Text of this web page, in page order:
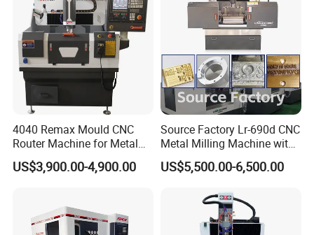
Perfect Laserdot peen marking machine is applicable for
the fields of automobile, motorcycle, mechanism,
aeronautical and space, electric apparatus and suitable
for all kinds of metal and hard plastic marking on steel,
such as stainless steel marking, mild steel plate marking,
iron marking, aluminum marking, copper marking, brass
marking, anodized and coated materials marking, hard
4040 Remax Mould CNC
Router Machine for Metal
3D CNC Steel Mold
Engraving and Milling
US$3,900.00-4,900.00
Source Factory Lr-690d CNC
Metal Milling Machine with
Automatic Tool Setting
Instrument
US$5,500.00-6,500.00